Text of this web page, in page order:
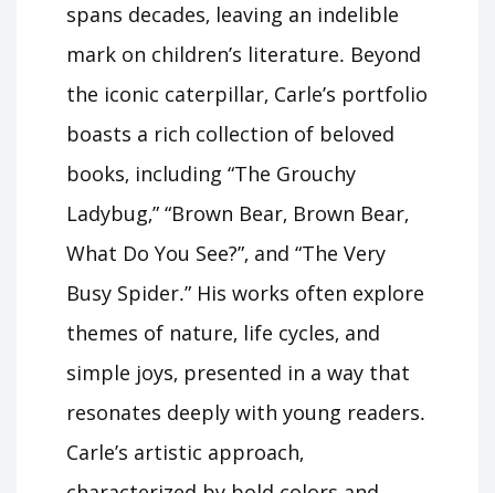
spans decades‚ leaving an indelible
mark on children’s literature․ Beyond
the iconic caterpillar‚ Carle’s portfolio
boasts a rich collection of beloved
books‚ including “The Grouchy
Ladybug‚” “Brown Bear‚ Brown Bear‚
What Do You See?”‚ and “The Very
Busy Spider․” His works often explore
themes of nature‚ life cycles‚ and
simple joys‚ presented in a way that
resonates deeply with young readers․
Carle’s artistic approach‚